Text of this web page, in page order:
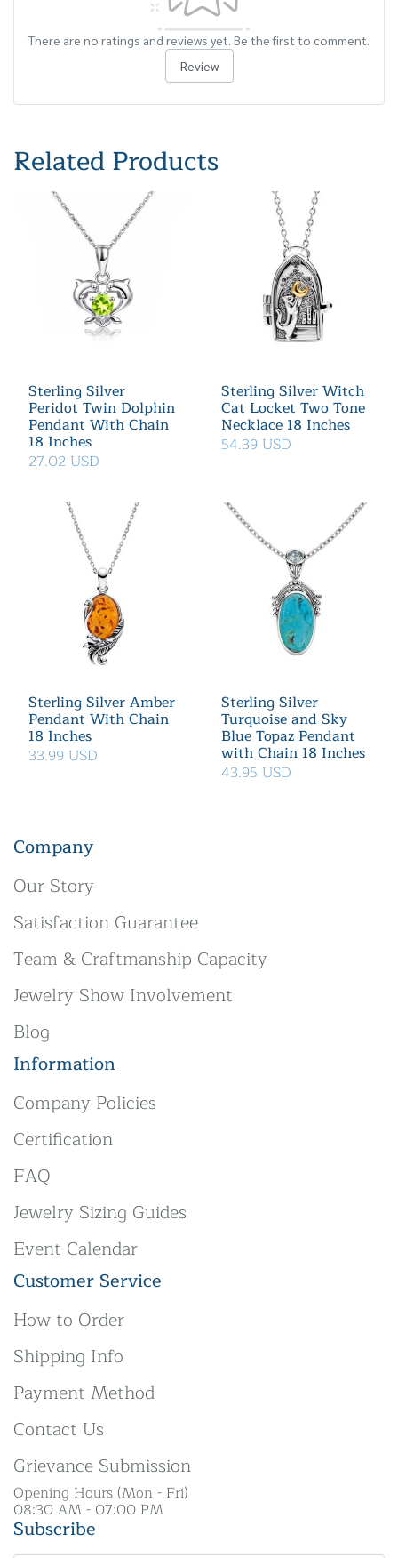
There are no ratings and reviews yet. Be the first to comment.
Review
Related Products
Sterling Silver
Peridot Twin Dolphin
Pendant With Chain
18 Inches
27.02 USD
Sterling Silver Witch
Cat Locket Two Tone
Necklace 18 Inches
54.39 USD
Sterling Silver Amber
Pendant With Chain
18 Inches
33.99 USD
Sterling Silver
Turquoise and Sky
Blue Topaz Pendant
with Chain 18 Inches
43.95 USD
Company
Our Story
Satisfaction Guarantee
Team & Craftmanship Capacity
Jewelry Show Involvement
Blog
Information
Company Policies
Certification
FAQ
Jewelry Sizing Guides
Event Calendar
Customer Service
How to Order
Shipping Info
Payment Method
Contact Us
Grievance Submission
Opening Hours (Mon - Fri)
08:30 AM - 07:00 PM
Subscribe